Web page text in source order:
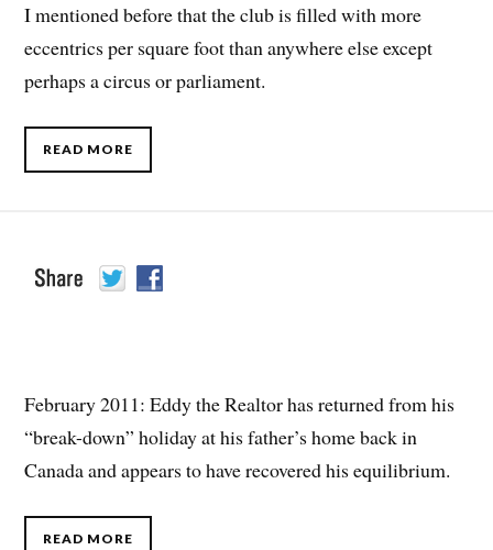
I mentioned before that the club is filled with more
eccentrics per square foot than anywhere else except
perhaps a circus or parliament.
READ MORE
February 2011: Eddy the Realtor has returned from his
“break-down” holiday at his father’s home back in
Canada and appears to have recovered his equilibrium.
READ MORE